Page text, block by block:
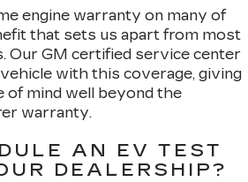
engine warranty on many of
that sets us apart from most
Our GM certified service center
with this coverage, giving
of mind well beyond the
warranty.
AN EV TEST
DEALERSHIP?